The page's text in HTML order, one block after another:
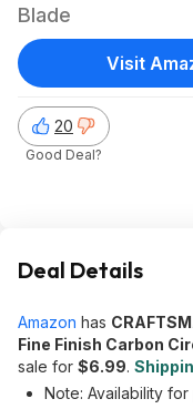
Blade
20
Good Deal?
Visit
Deal Details
Amazon has
Fine Finish Carbon
sale for $6.99.
Note: Availability